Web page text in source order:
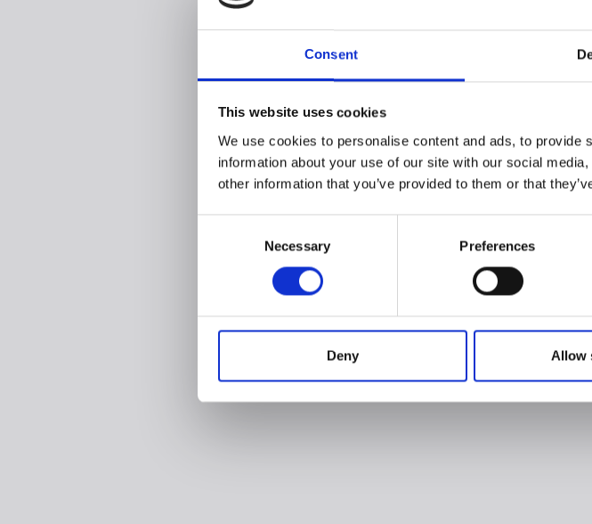
Consent
This website uses cookies
We use cookies to personalise content and ads, to
information about your use of our site with our social
other information that you’ve provided to them or that
Necessary Preferences
Deny Allow